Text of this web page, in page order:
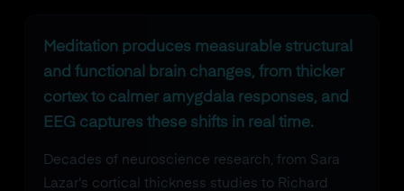
Meditation produces measurable structural
and functional brain changes, from thicker
cortex to calmer amygdala responses, and
EEG captures these shifts in real time.
Decades of neuroscience research, from Sara
Lazar's cortical thickness studies to Richard